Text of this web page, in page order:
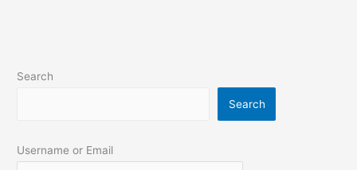
Search
Search
Username or Email